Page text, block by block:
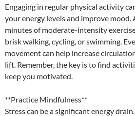
Engaging in regular physical activity
your energy levels and improve mood.
minutes of moderate-intensity
brisk walking, cycling, or swimming.
movement can help increase
lift. Remember, the key is to find
keep you motivated.
**Practice Mindfulness**
Stress can be a significant energy